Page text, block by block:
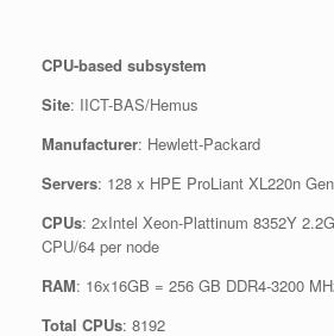
CPU-based subsystem
Site: IICT-BAS/Hemus
Manufacturer: Hewlett-Packard
Servers: 128 x HPE ProLiant XL220n
CPUs: 2xIntel Xeon-Plattinum 8352Y
CPU/64 per node
RAM: 16x16GB = 256 GB DDR4-3200
Total CPUs: 8192